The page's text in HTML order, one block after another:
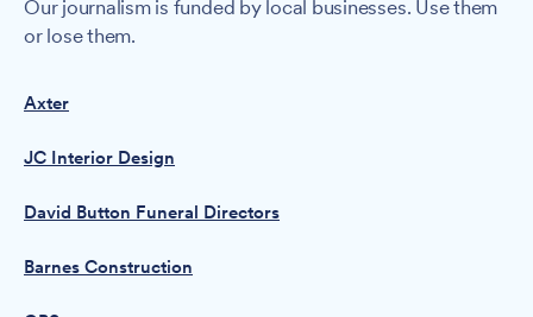
Our journalism is funded by local businesses. Use them
or lose them.
Axter
JC Interior Design
David Button Funeral Directors
Barnes Construction